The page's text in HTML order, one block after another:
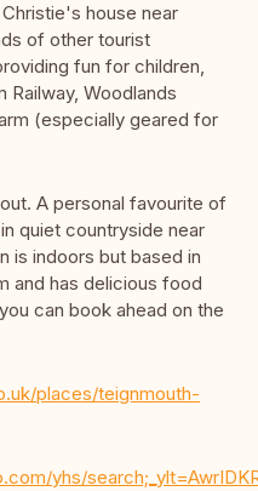
house near
of other tourist
fun for children,
Railway, Woodlands
(especially geared for
A personal favourite of
quiet countryside near
is indoors but based in
and has delicious food
can book ahead on the
places/teignmouth-
yhs/